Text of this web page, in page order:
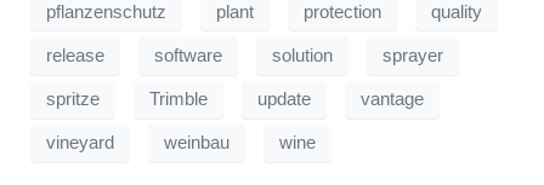
pflanzenschutz plant protection quality
release software solution sprayer
spritze Trimble update vantage
vineyard weinbau wine